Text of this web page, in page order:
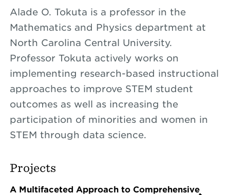
Alade O. Tokuta is a professor in the
Mathematics and Physics department at
North Carolina Central University.
Professor Tokuta actively works on
implementing research-based instructional
approaches to improve STEM student
outcomes as well as increasing the
participation of minorities and women in
STEM through data science.
Projects
A Multifaceted Approach to Comprehensive